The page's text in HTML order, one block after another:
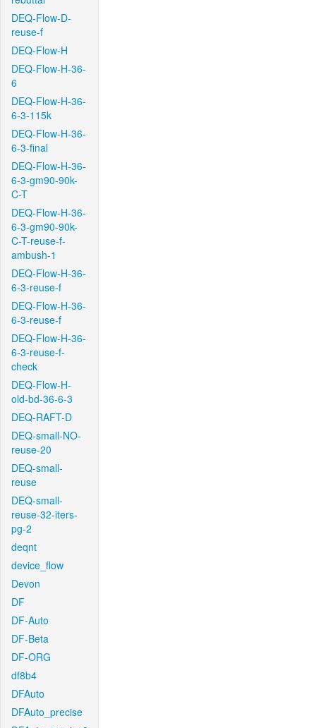
DEQ-Flow-D-
reuse-f
DEQ-Flow-H
DEQ-Flow-H-36-
6
DEQ-Flow-H-36-
6-3-115k
DEQ-Flow-H-36-
6-3-final
DEQ-Flow-H-36-
6-3-gm90-90k-
C-T
DEQ-Flow-H-36-
6-3-gm90-90k-
C-T-reuse-f-
ambush-1
DEQ-Flow-H-36-
6-3-reuse-f
DEQ-Flow-H-36-
6-3-reuse-f
DEQ-Flow-H-36-
6-3-reuse-f-
check
DEQ-Flow-H-
old-bd-36-6-3
DEQ-RAFT-D
DEQ-small-NO-
reuse-20
DEQ-small-
reuse
DEQ-small-
reuse-32-iters-
pg-2
deqnt
device_flow
Devon
DF
DF-Auto
DF-Beta
DF-ORG
df8b4
DFAuto
DFAuto_precise